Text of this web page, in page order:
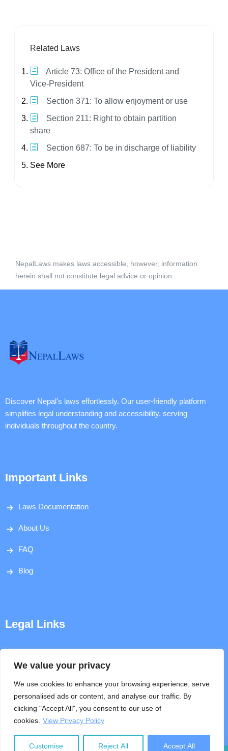
We value your privacy
We use cookies to enhance your browsing experience, serve
personalised ads or content, and analyse our traffic. By
clicking "Accept All", you consent to our use of
cookies. View Privacy Policy
Customise Reject All Accept All
Related Laws
Article 73: Office of the President and
Vice-President
Section 371: To allow enjoyment or use
Section 211: Right to obtain partition
share
Section 687: To be in discharge of liability
See More
NepalLaws makes laws accessible, however, information
herein shall not constitute legal advice or opinion.
Discover Nepal's laws effortlessly. Our user-friendly platform
simplifies legal understanding and accessibility, serving
individuals throughout the country.
Important Links
Laws Documentation
About Us
FAQ
Blog
Legal Links
Terms & Conditions
Help